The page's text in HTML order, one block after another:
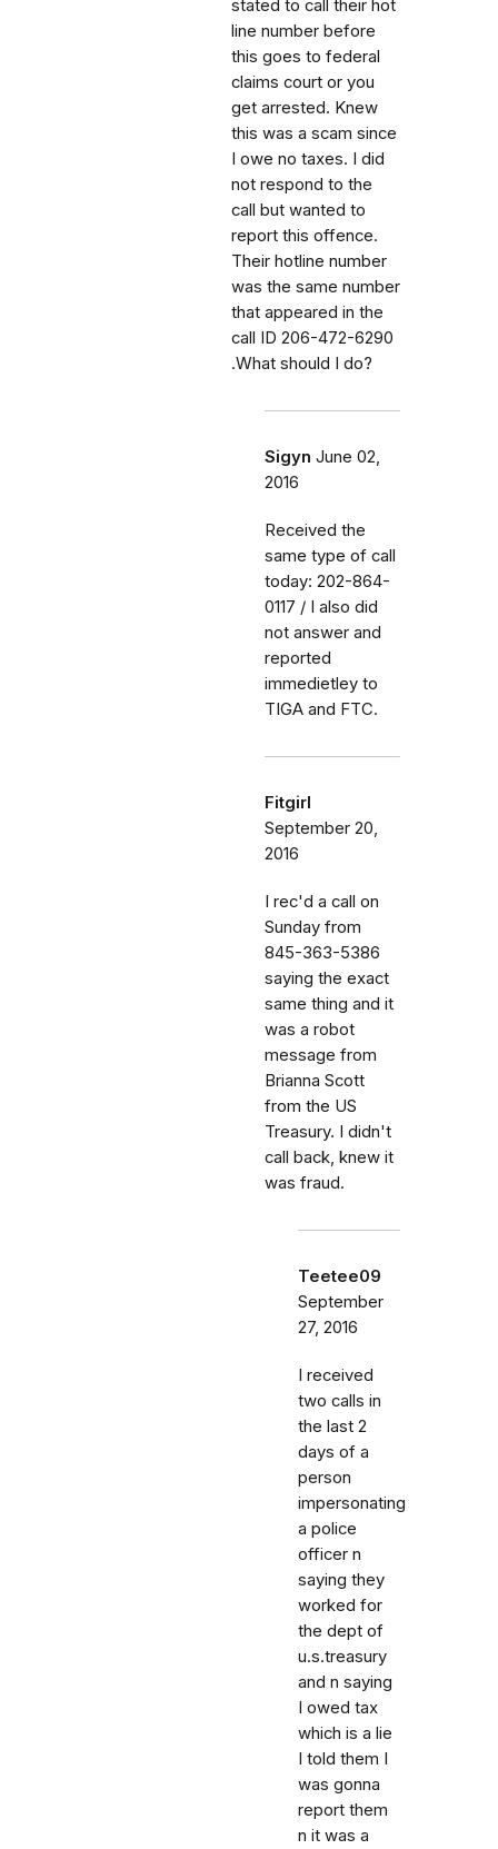
stated to call their hot
line number before
this goes to federal
claims court or you
get arrested. Knew
this was a scam since
I owe no taxes. I did
not respond to the
call but wanted to
report this offence.
Their hotline number
was the same number
that appeared in the
call ID 206-472-6290
.What should I do?
Sigyn June 02,
2016
Received the
same type of call
today: 202-864-
0117 / I also did
not answer and
reported
immedietley to
TIGA and FTC.
Fitgirl
September 20,
2016
I rec'd a call on
Sunday from
845-363-5386
saying the exact
same thing and it
was a robot
message from
Brianna Scott
from the US
Treasury. I didn't
call back, knew it
was fraud.
Teetee09
September
27, 2016
I received
two calls in
the last 2
days of a
person
impersonating
a police
officer n
saying they
worked for
the dept of
u.s.treasury
and n saying
I owed tax
which is a lie
I told them I
was gonna
report them
n it was a